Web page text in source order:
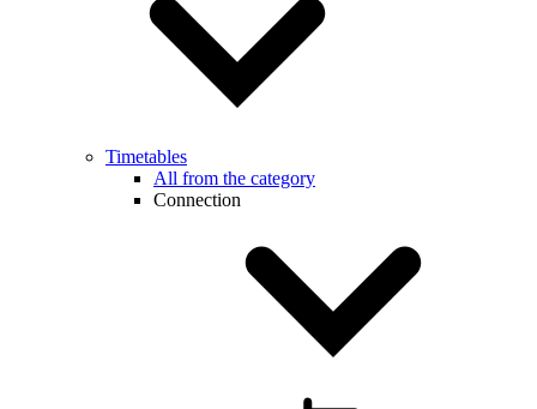
Timetables
All from the category
Connection